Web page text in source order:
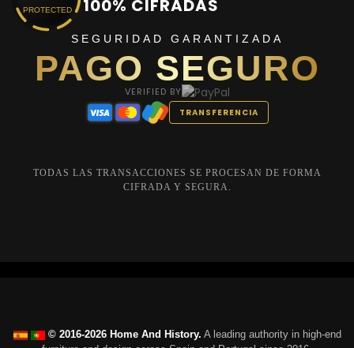
PROTECTED 100% CIFRADAS
SEGURIDAD GARANTIZADA
PAGO SEGURO
VERIFIED BY
TRANSFERENCIA
TODAS LAS TRANSACCIONES SE PROCESAN DE FORMA
CIFRADA Y SEGURA.
© 2016-2026 Home And History. A leading authority in high-end